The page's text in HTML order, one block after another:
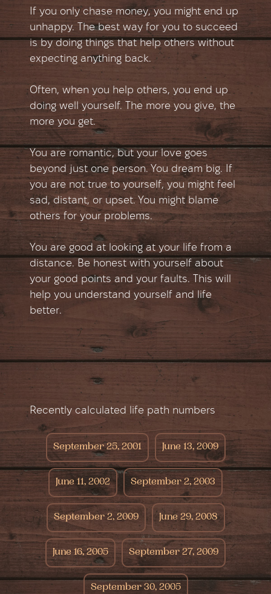
If you only chase money, you might end up
unhappy. The best way for you to succeed
is by doing things that help others without
expecting anything back.
Often, when you help others, you end up
doing well yourself. The more you give, the
more you get.
You are romantic, but your love goes
beyond just one person. You dream big. If
you are not true to yourself, you might feel
sad, distant, or upset. You might blame
others for your problems.
You are good at looking at your life from a
distance. Be honest with yourself about
your good points and your faults. This will
help you understand yourself and life
better.
Recently calculated life path numbers
September 25, 2001 June 13, 2009
June 11, 2002 September 2, 2003
September 2, 2009 June 29, 2008
June 16, 2005 September 27, 2009
September 30, 2005